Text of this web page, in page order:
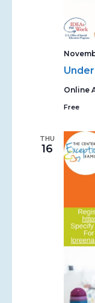
Online
Free
THU
16